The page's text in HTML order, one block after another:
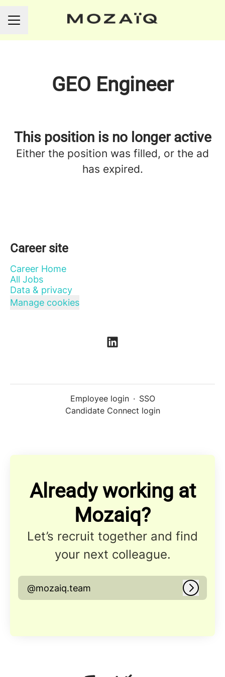
CAREER MENU
GEO Engineer
This position is no longer active
Either the position was filled, or the ad
has expired.
Career site
Career Home
All Jobs
Data & privacy
Manage cookies
Employee login · SSO
Candidate Connect login
Already working at
Mozaiq?
Let’s recruit together and find
your next colleague.
@mozaiq.team Log in